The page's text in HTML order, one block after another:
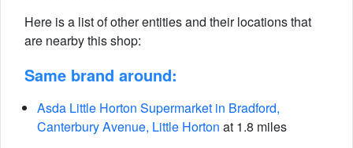
Here is a list of other entities and their locations that
are nearby this shop:
Same brand around:
Asda Little Horton Supermarket in Bradford,
Canterbury Avenue, Little Horton at 1.8 miles